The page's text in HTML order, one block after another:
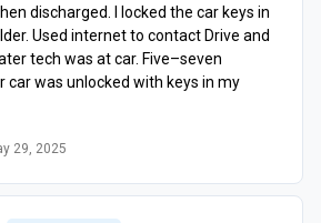
discharged. I locked the car keys in
Used internet to contact Drive and
tech was at car. Five–seven
car was unlocked with keys in my
29, 2025